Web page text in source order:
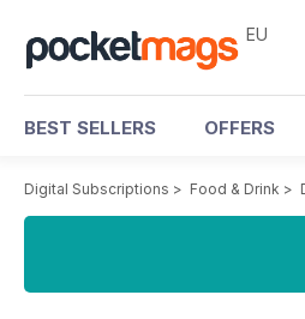
EU
BEST SELLERS OFFERS
Digital Subscriptions > Food & Drink >